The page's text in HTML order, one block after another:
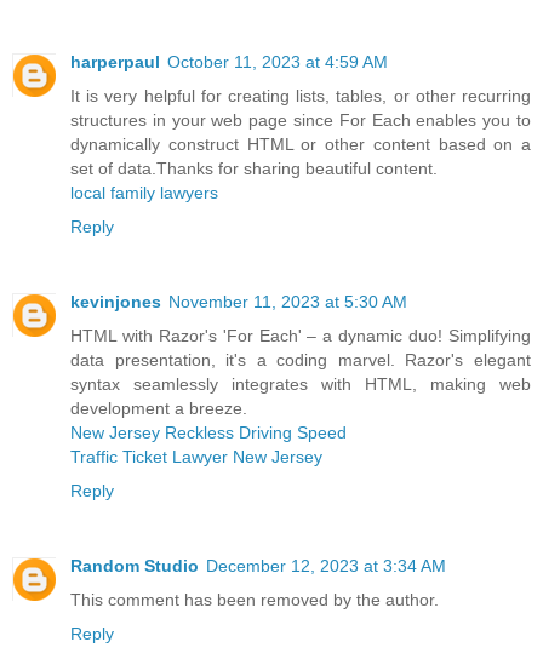
harperpaul October 11, 2023 at 4:59 AM
It is very helpful for creating lists, tables, or other recurring
structures in your web page since For Each enables you to
dynamically construct HTML or other content based on a
set of data.Thanks for sharing beautiful content.
local family lawyers
Reply
kevinjones November 11, 2023 at 5:30 AM
HTML with Razor's 'For Each' – a dynamic duo! Simplifying
data presentation, it's a coding marvel. Razor's elegant
syntax seamlessly integrates with HTML, making web
development a breeze.
New Jersey Reckless Driving Speed
Traffic Ticket Lawyer New Jersey
Reply
Random Studio December 12, 2023 at 3:34 AM
This comment has been removed by the author.
Reply